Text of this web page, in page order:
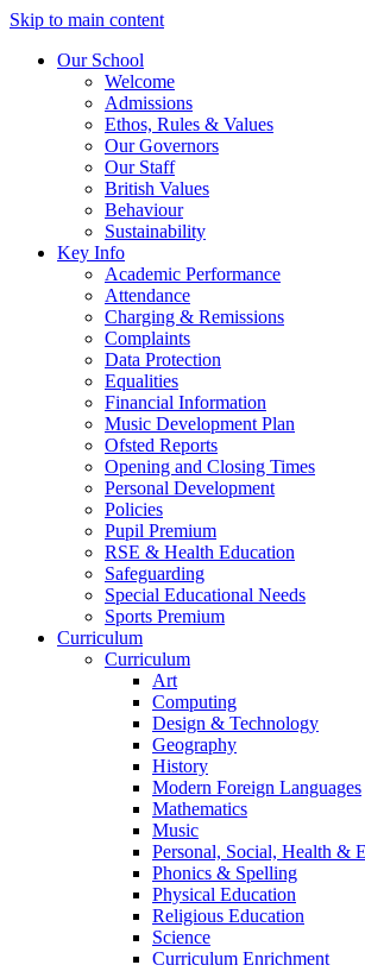
Skip to main content
Our School
Welcome
Admissions
Ethos, Rules & Values
Our Governors
Our Staff
British Values
Behaviour
Sustainability
Key Info
Academic Performance
Attendance
Charging & Remissions
Complaints
Data Protection
Equalities
Financial Information
Music Development Plan
Ofsted Reports
Opening and Closing Times
Personal Development
Policies
Pupil Premium
RSE & Health Education
Safeguarding
Special Educational Needs
Sports Premium
Curriculum
Curriculum
Art
Computing
Design & Technology
Geography
History
Modern Foreign Languages
Mathematics
Music
Personal, Social, Health &
Phonics & Spelling
Physical Education
Religious Education
Science
Curriculum Enrichment